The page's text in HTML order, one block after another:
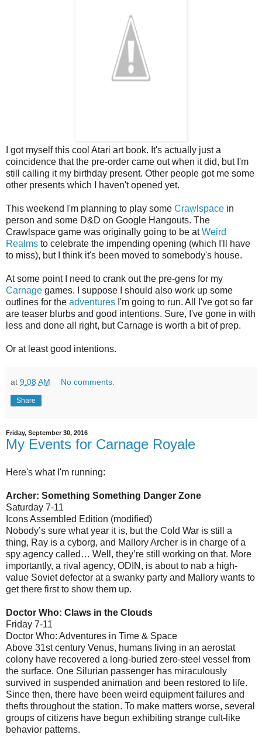
I got myself this cool Atari art book. It's actually just a
coincidence that the pre-order came out when it did, but I'm
still calling it my birthday present. Other people got me some
other presents which I haven't opened yet.
This weekend I'm planning to play some Crawlspace in
person and some D&D on Google Hangouts. The
Crawlspace game was originally going to be atWeird
Realms to celebrate the impending opening (which I'll have
to miss), but I think it's been moved to somebody's house.
At some point I need to crank out the pre-gens for my
Carnage games. I suppose I should also work up some
outlines for the adventures I'm going to run. All I've got so far
are teaser blurbs and good intentions. Sure, I've gone in with
less and done all right, but Carnage is worth a bit of prep.
Or at least good intentions.
at 9:08 AM No comments:
Share
Friday, September 30, 2016
My Events for Carnage Royale
Here's what I'm running:
Archer: Something Something Danger Zone
Saturday 7-11
Icons Assembled Edition (modified)
Nobody’s sure what year it is, but the Cold War is still a
thing, Ray is a cyborg, and Mallory Archer is in charge of a
spy agency called… Well, they’re still working on that. More
importantly, a rival agency, ODIN, is about to nab a high-
value Soviet defector at a swanky party and Mallory wants to
get there first to show them up.
Doctor Who: Claws in the Clouds
Friday 7-11
Doctor Who: Adventures in Time & Space
Above 31st century Venus, humans living in an aerostat
colony have recovered a long-buried zero-steel vessel from
the surface. One Silurian passenger has miraculously
survived in suspended animation and been restored to life.
Since then, there have been weird equipment failures and
thefts throughout the station. To make matters worse, several
groups of citizens have begun exhibiting strange cult-like
behavior patterns.